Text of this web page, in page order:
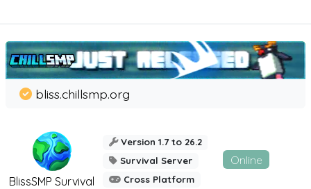
BlissSMP Survival
bliss.chillsmp.org
Version 1.7 to 26.2
Survival Server
Cross Platform
Online